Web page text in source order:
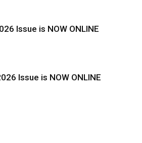
Issue is NOW ONLINE
Issue is NOW ONLINE